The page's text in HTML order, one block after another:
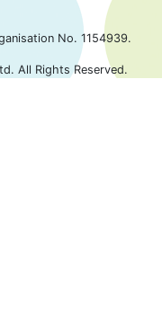
No. 1154939.
All Rights Reserved.